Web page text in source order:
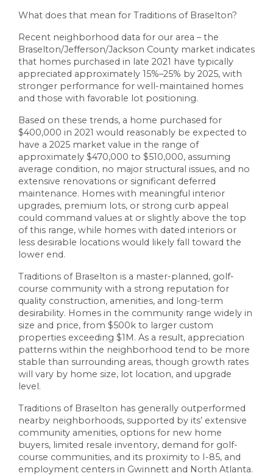
What does that mean for Traditions of Braselton?
Recent neighborhood data for our area – the
Braselton/Jefferson/Jackson County market indicates
that homes purchased in late 2021 have typically
appreciated approximately 15%–25% by 2025, with
stronger performance for well-maintained homes
and those with favorable lot positioning.
Based on these trends, a home purchased for
$400,000 in 2021 would reasonably be expected to
have a 2025 market value in the range of
approximately $470,000 to $510,000, assuming
average condition, no major structural issues, and no
extensive renovations or significant deferred
maintenance. Homes with meaningful interior
upgrades, premium lots, or strong curb appeal
could command values at or slightly above the top
of this range, while homes with dated interiors or
less desirable locations would likely fall toward the
lower end.
Traditions of Braselton is a master-planned, golf-
course community with a strong reputation for
quality construction, amenities, and long-term
desirability. Homes in the community range widely in
size and price, from $500k to larger custom
properties exceeding $1M. As a result, appreciation
patterns within the neighborhood tend to be more
stable than surrounding areas, though growth rates
will vary by home size, lot location, and upgrade
level.
Traditions of Braselton has generally outperformed
nearby neighborhoods, supported by its’ extensive
community amenities, options for new home
buyers, limited resale inventory, demand for golf-
course communities, and its proximity to I-85, and
employment centers in Gwinnett and North Atlanta.